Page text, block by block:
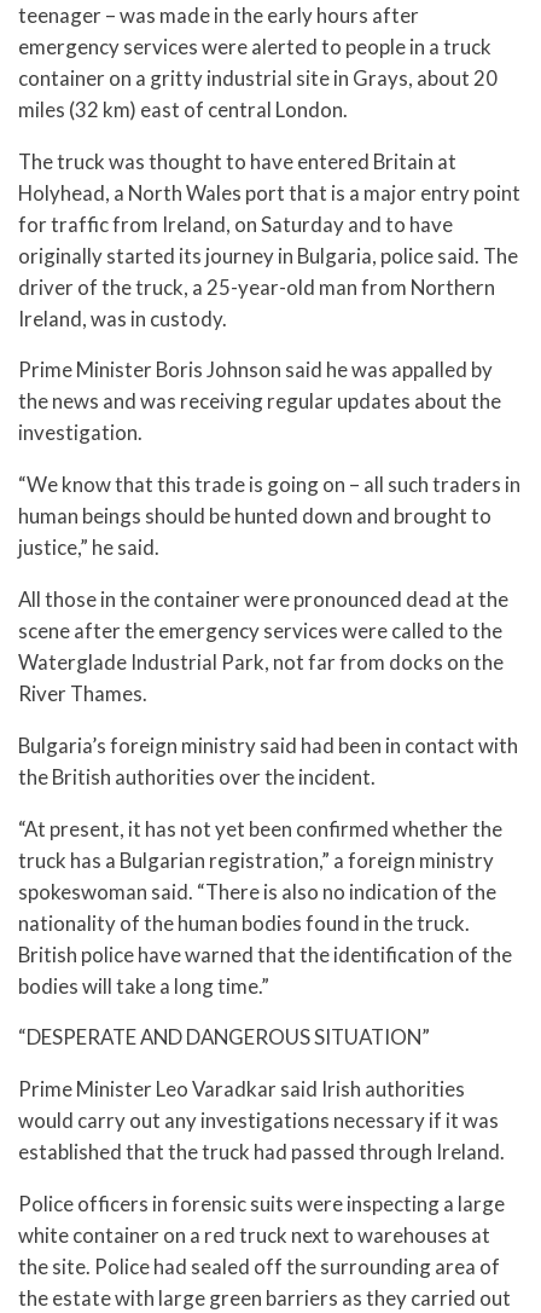
teenager – was made in the early hours after
emergency services were alerted to people in a truck
container on a gritty industrial site in Grays, about 20
miles (32 km) east of central London.
The truck was thought to have entered Britain at
Holyhead, a North Wales port that is a major entry point
for traffic from Ireland, on Saturday and to have
originally started its journey in Bulgaria, police said. The
driver of the truck, a 25-year-old man from Northern
Ireland, was in custody.
Prime Minister Boris Johnson said he was appalled by
the news and was receiving regular updates about the
investigation.
“We know that this trade is going on – all such traders in
human beings should be hunted down and brought to
justice,” he said.
All those in the container were pronounced dead at the
scene after the emergency services were called to the
Waterglade Industrial Park, not far from docks on the
River Thames.
Bulgaria’s foreign ministry said had been in contact with
the British authorities over the incident.
“At present, it has not yet been confirmed whether the
truck has a Bulgarian registration,” a foreign ministry
spokeswoman said. “There is also no indication of the
nationality of the human bodies found in the truck.
British police have warned that the identification of the
bodies will take a long time.”
“DESPERATE AND DANGEROUS SITUATION”
Prime Minister Leo Varadkar said Irish authorities
would carry out any investigations necessary if it was
established that the truck had passed through Ireland.
Police officers in forensic suits were inspecting a large
white container on a red truck next to warehouses at
the site. Police had sealed off the surrounding area of
the estate with large green barriers as they carried out